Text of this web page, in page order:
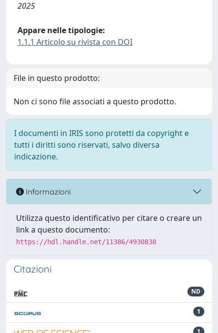
2025
Appare nelle tipologie:
1.1.1 Articolo su rivista con DOI
File in questo prodotto:
Non ci sono file associati a questo prodotto.
I documenti in IRIS sono protetti da copyright e
tutti i diritti sono riservati, salvo diversa
indicazione.
Informazioni
Utilizza questo identificativo per citare o creare un
link a questo documento:
https://hdl.handle.net/11386/4930838
Citazioni
ND
1